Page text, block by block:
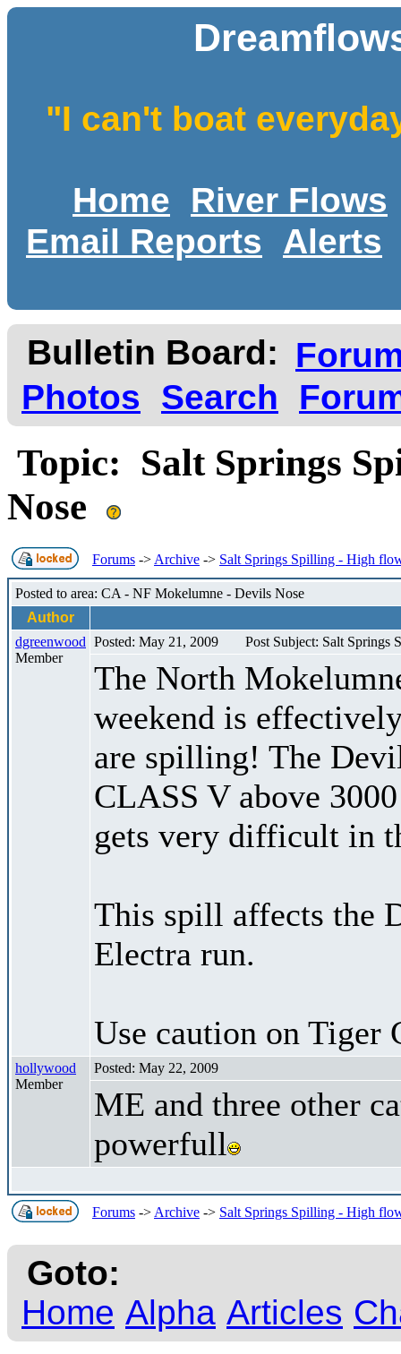
"I can't boat
Home
River Flows
Email Reports
Alerts
Bulletin Board:
Photos
Search
Topic: Salt Springs
Nose
Forums -> Archive -> Salt Springs Spilling - High
Posted to area: CA - NF Mokelumne - Devils Nose
Author
dgreenwood
Member
Posted: May 21, 2009 Post Subject: Salt
The North
weekend is
are spilling! The
CLASS V above
gets very difficult in
This spill affects the
Electra run.
Use caution on Tiger
hollywood
Member
Posted: May 22, 2009
ME and three other
powerfull
Forums -> Archive -> Salt Springs Spilling - High
Goto:
Home Alpha Articles